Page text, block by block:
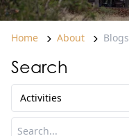
Home About Blogs
Search